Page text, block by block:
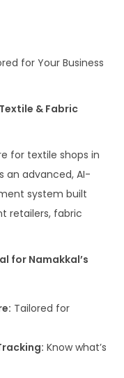
for Your Business
& Fabric
for textile shops in
an advanced, AI-
system built
retailers, fabric
for Namakkal’s
Tailored for
Know what’s